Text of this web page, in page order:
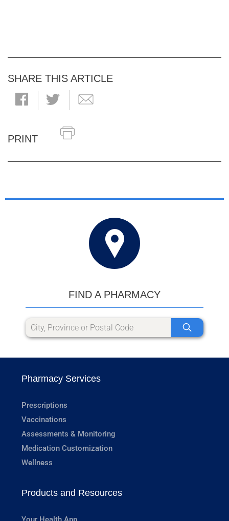
SHARE THIS ARTICLE
PRINT
FIND A PHARMACY
Pharmacy Services
Prescriptions
Vaccinations
Assessments & Monitoring
Medication Customization
Wellness
Products and Resources